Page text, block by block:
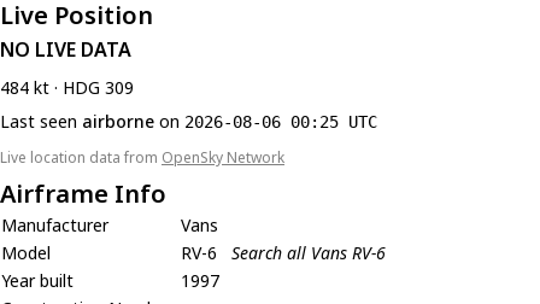
Live Position
NO LIVE DATA
484 kt · HDG 309
Last seen airborne on 2026-08-06 00:25 UTC
Live location data from OpenSky Network
Airframe Info
Manufacturer
Vans
Model
RV-6
Search all Vans RV-6
Year built
1997